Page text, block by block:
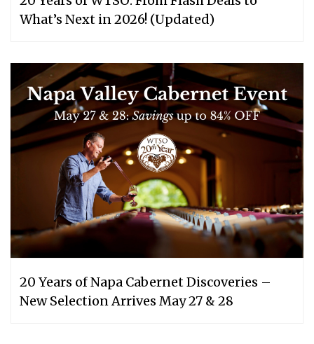
What’s Next in 2026! (Updated)
20 Years of Napa Cabernet Discoveries –
New Selection Arrives May 27 & 28